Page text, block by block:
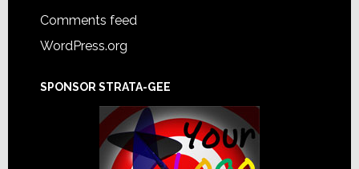
Comments feed
WordPress.org
SPONSOR STRATA-GEE